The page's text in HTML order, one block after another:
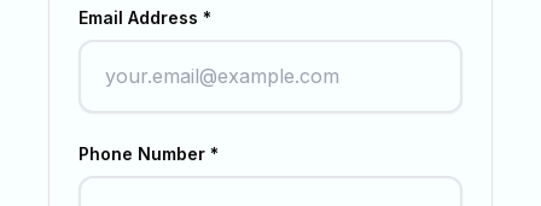
Email Address *
Phone Number *